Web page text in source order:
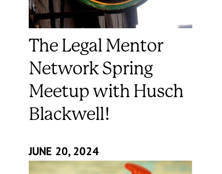
The Legal Mentor
Network Spring
Meetup with Husch
Blackwell!
JUNE 20, 2024